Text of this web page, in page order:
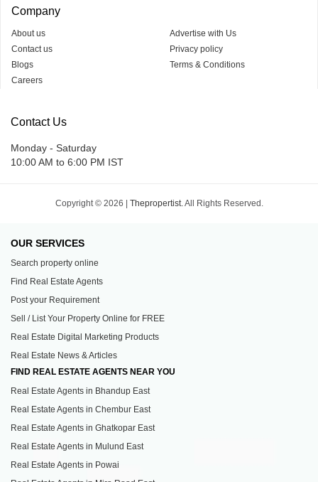
Company
About us
Contact us
Blogs
Careers
Advertise with Us
Privacy policy
Terms & Conditions
Contact Us
Monday - Saturday
10:00 AM to 6:00 PM IST
Copyright © 2026 | Thepropertist.All Rights Reserved.
OUR SERVICES
Search property online
Find Real Estate Agents
Post your Requirement
Sell / List Your Property Online for FREE
Real Estate Digital Marketing Products
Real Estate News & Articles
FIND REAL ESTATE AGENTS NEAR YOU
Real Estate Agents in Bhandup East
Real Estate Agents in Chembur East
Real Estate Agents in Ghatkopar East
Real Estate Agents in Mulund East
Real Estate Agents in Powai